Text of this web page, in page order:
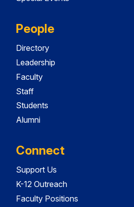
People
Directory
Leadership
Faculty
Staff
Students
Alumni
Connect
Support Us
K-12 Outreach
Faculty Positions